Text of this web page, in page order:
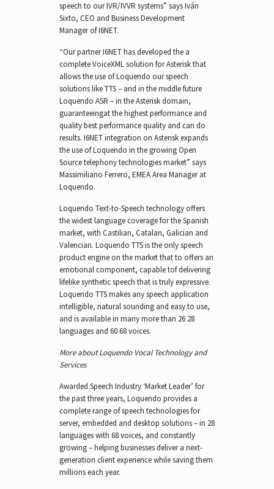
speech to our IVR/IVVR systems” says Iván
Sixto, CEO and Business Development
Manager of I6NET.
“Our partner I6NET has developed the a
complete VoiceXML solution for Asterisk that
allows the use of Loquendo our speech
solutions like TTS – and in the middle future
Loquendo ASR – in the Asterisk domain,
guaranteeingat the highest performance and
quality best performance quality and can do
results. I6NET integration on Asterisk expands
the use of Loquendo in the growing Open
Source telephony technologies market” says
Massimiliano Ferrero, EMEA Area Manager at
Loquendo.
Loquendo Text-to-Speech technology offers
the widest language coverage for the Spanish
market, with Castilian, Catalan, Galician and
Valencian. Loquendo TTS is the only speech
product engine on the market that to offers an
emotional component, capable tof delivering
lifelike synthetic speech that is truly expressive.
Loquendo TTS makes any speech application
intelligible, natural sounding and easy to use,
and is available in many more than 26 28
languages and 60 68 voices.
More about Loquendo Vocal Technology and
Services
Awarded Speech Industry ‘Market Leader’ for
the past three years, Loquendo provides a
complete range of speech technologies for
server, embedded and desktop solutions – in 28
languages with 68 voices, and constantly
growing – helping businesses deliver a next-
generation client experience while saving them
millions each year.